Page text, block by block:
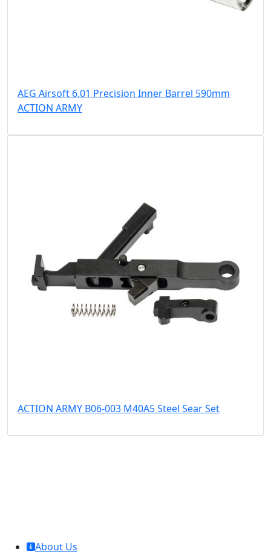
AEG Airsoft 6.01 Precision Inner Barrel 590mm
ACTION ARMY
ACTION ARMY B06-003 M40A5 Steel Sear Set
About Us